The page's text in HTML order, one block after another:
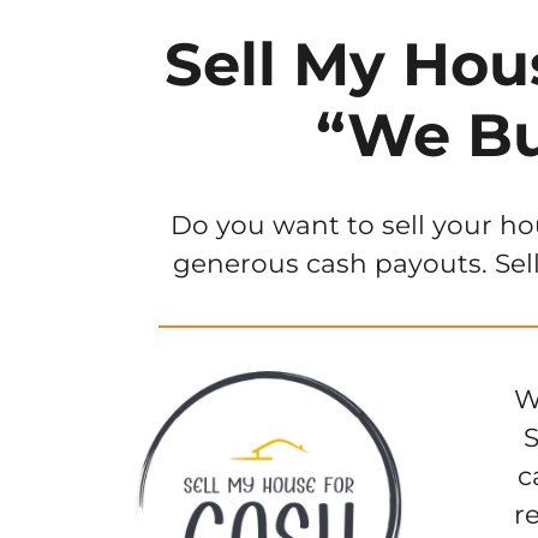
Sell My
“We
Do you want to sell your
generous cash payouts.